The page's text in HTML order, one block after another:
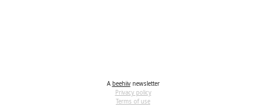
A beehiivnewsletter
Privacy policy
Terms of use